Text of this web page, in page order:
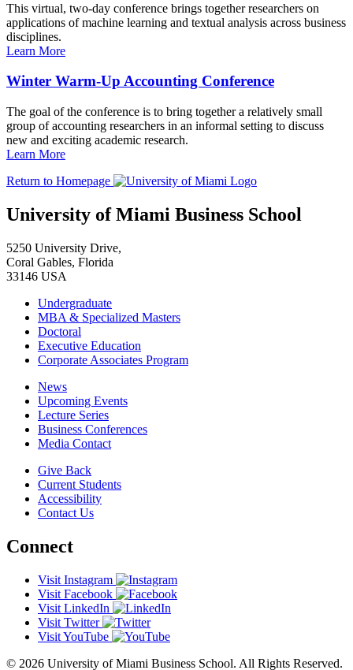
This virtual, two-day conference brings together researchers on
applications of machine learning and textual analysis across business
disciplines.
Learn More
Winter Warm-Up Accounting Conference
The goal of the conference is to bring together a relatively small
group of accounting researchers in an informal setting to discuss
new and exciting academic research.
Learn More
Return to Homepage
University of Miami Business School
5250 University Drive,
Coral Gables, Florida
33146 USA
Undergraduate
MBA & Specialized Masters
Doctoral
Executive Education
Corporate Associates Program
News
Upcoming Events
Lecture Series
Business Conferences
Media Contact
Give Back
Current Students
Accessibility
Contact Us
Connect
Visit Instagram
Visit Facebook
Visit LinkedIn
Visit Twitter
Visit YouTube
© 2026 University of Miami Business School. All Rights Reserved.